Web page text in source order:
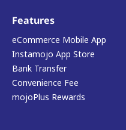
Features
eCommerce Mobile App
Instamojo App Store
Bank Transfer
Convenience Fee
mojoPlus Rewards